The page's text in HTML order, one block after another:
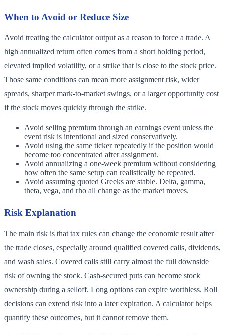
When to Avoid or Reduce Size
Avoid treating the calculator output as a reason to force a trade. A
high annualized return often comes from a short holding period,
elevated implied volatility, or a strike that is close to the stock price.
Those same conditions can mean more assignment risk, wider
spreads, sharper mark-to-market swings, or a larger opportunity cost
if the stock moves quickly through the strike.
Avoid selling premium through an earnings event unless the
event risk is intentional and sized conservatively.
Avoid using the same ticker repeatedly if the position would
become too concentrated after assignment.
Avoid annualizing a one-week premium without considering
how often the same setup can realistically be repeated.
Avoid assuming quoted Greeks are stable. Delta, gamma,
theta, vega, and rho all change as the market moves.
Risk Explanation
The main risk is that tax rules can change the economic result after
the trade closes, especially around qualified covered calls, dividends,
and wash sales. Covered calls still carry almost the full downside
risk of owning the stock. Cash-secured puts can become stock
ownership during a selloff. Long options can expire worthless. Roll
decisions can extend risk into a later expiration. A calculator helps
quantify these outcomes, but it cannot remove them.